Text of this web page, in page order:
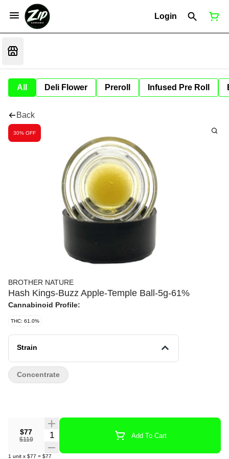
Login
All Deli Flower Preroll Infused Pre Roll
Back
30% OFF
BROTHER NATURE
Hash Kings-Buzz Apple-Temple Ball-5g-61%
Cannabinoid Profile:
THC: 61.0%
Strain
$77
$110
Quantity Selector Add To Cart
1 unit x $77 = $77
Concentrate